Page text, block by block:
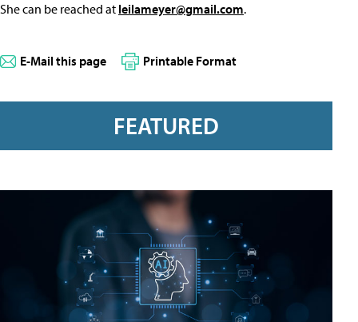
She can be reached at leilameyer@gmail.com.
E-Mail this page Printable Format
FEATURED